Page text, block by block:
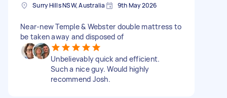
Surry Hills NSW, Australia 9th May 2026
Near-new Temple & Webster double mattress to
be taken away and disposed of
Unbelievably quick and efficient.
Such a nice guy. Would highly
recommend Josh.